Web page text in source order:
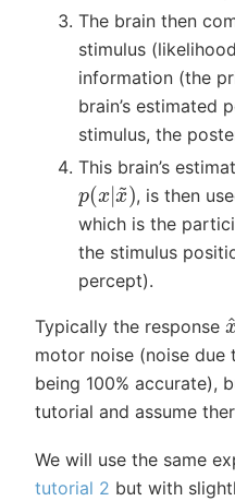
The brain then
stimulus
information (the
brain’s estimated
stimulus, the
This brain’s
p(x|x~ )
, is then
which is the
the stimulus
percept).
Typically the response x
motor noise (noise due
being 100% accurate),
tutorial and assume
We will use the same
tutorial 2 but with